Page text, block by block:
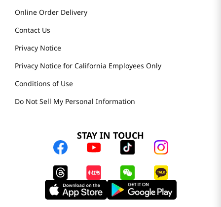
Online Order Delivery
Contact Us
Privacy Notice
Privacy Notice for California Employees Only
Conditions of Use
Do Not Sell My Personal Information
STAY IN TOUCH